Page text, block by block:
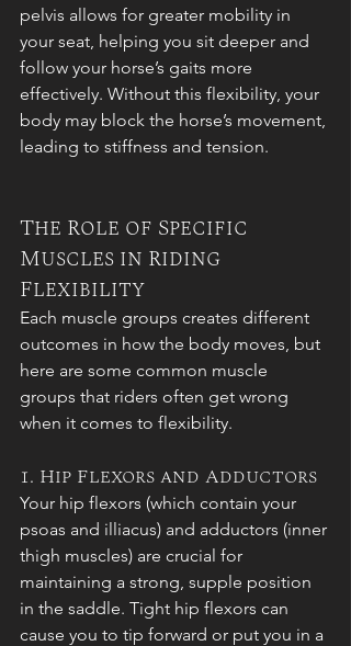
pelvis allows for greater mobility in
your seat, helping you sit deeper and
follow your horse’s gaits more
effectively. Without this flexibility, your
body may block the horse’s movement,
leading to stiffness and tension.
The Role of Specific
Muscles in Riding
Flexibility
Each muscle groups creates different
outcomes in how the body moves, but
here are some common muscle
groups that riders often get wrong
when it comes to flexibility.
1. Hip Flexors and Adductors
Your hip flexors (which contain your
psoas and illiacus) and adductors (inner
thigh muscles) are crucial for
maintaining a strong, supple position
in the saddle. Tight hip flexors can
cause you to tip forward or put you in a